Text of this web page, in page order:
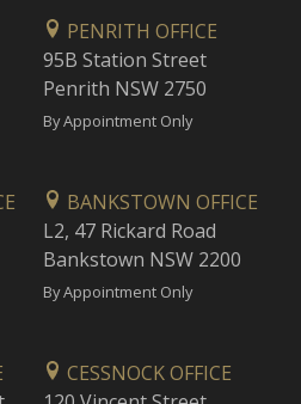
PENRITH OFFICE
95B Station Street
Penrith NSW 2750
By Appointment Only
BANKSTOWN OFFICE
L2, 47 Rickard Road
Bankstown NSW 2200
By Appointment Only
CESSNOCK OFFICE